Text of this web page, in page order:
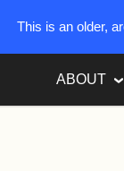
ABOUT
This is an older,